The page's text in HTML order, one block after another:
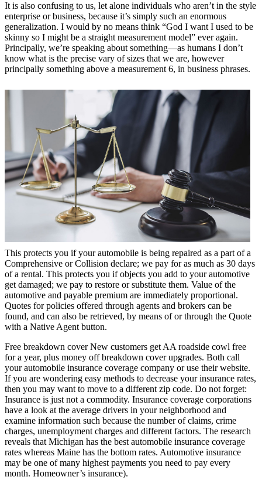
It is also confusing to us, let alone individuals who aren’t in the style
enterprise or business, because it’s simply such an enormous
generalization. I would by no means think “God I want I used to be
skinny so I might be a straight measurement model” ever again.
Principally, we’re speaking about something—as humans I don’t
know what is the precise vary of sizes that we are, however
principally something above a measurement 6, in business phrases.
This protects you if your automobile is being repaired as a part of a
Comprehensive or Collision declare; we pay for as much as 30 days
of a rental. This protects you if objects you add to your automotive
get damaged; we pay to restore or substitute them. Value of the
automotive and payable premium are immediately proportional.
Quotes for policies offered through agents and brokers can be
found, and can also be retrieved, by means of or through the Quote
with a Native Agent button.
Free breakdown cover New customers get AA roadside cowl free
for a year, plus money off breakdown cover upgrades. Both call
your automobile insurance coverage company or use their website.
If you are wondering easy methods to decrease your insurance rates,
then you may want to move to a different zip code. Do not forget:
Insurance is just not a commodity. Insurance coverage corporations
have a look at the average drivers in your neighborhood and
examine information such because the number of claims, crime
charges, unemployment charges and different factors. The research
reveals that Michigan has the best automobile insurance coverage
rates whereas Maine has the bottom rates. Automotive insurance
may be one of many highest payments you need to pay every
month. Homeowner’s insurance).